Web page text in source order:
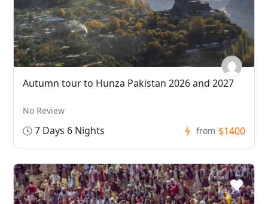
Autumn tour to Hunza Pakistan 2026 and 2027
No Review
7 Days 6 Nights from $1400